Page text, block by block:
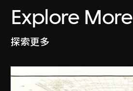
Explore More
探索更多